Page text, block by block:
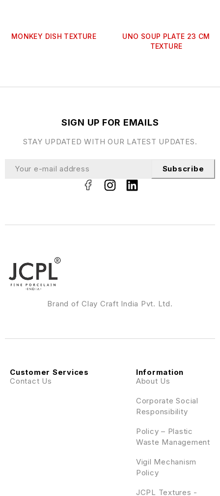
MONKEY DISH TEXTURE
UNO SOUP PLATE 23 CM
TEXTURE
Brand of Clay Craft India Pvt. Ltd.
Information
About Us
Corporate Social
Responsibility
Policy – Plastic
Waste Management
Vigil Mechanism
Policy
JCPL Textures -
Customer Services
Contact Us
SIGN UP FOR EMAILS
STAY UPDATED WITH OUR LATEST UPDATES.
Subscribe